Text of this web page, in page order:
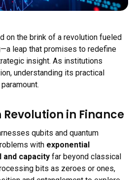
on the brink of a revolution fueled
leap that promises to redefine
insight. As institutions
understanding its practical
in Finance
qubits and quantum
with exponential
and capacity far beyond classical
bits as zeroes or ones,